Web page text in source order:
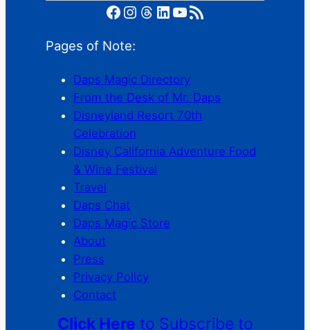
Facebook Instagram Threads LinkedIn YouTube RSS Feed
Pages of Note:
Daps Magic Directory
From the Desk of Mr. Daps
Disneyland Resort 70th
Celebration
Disney California Adventure Food
& Wine Festival
Travel
Daps Chat
Daps Magic Store
About
Press
Privacy Policy
Contact
Click Here to Subscribe to